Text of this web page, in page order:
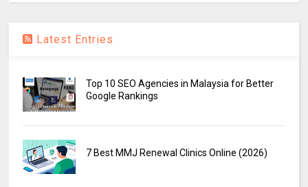
Latest Entries
Top 10 SEO Agencies in Malaysia for Better
Google Rankings
7 Best MMJ Renewal Clinics Online (2026)